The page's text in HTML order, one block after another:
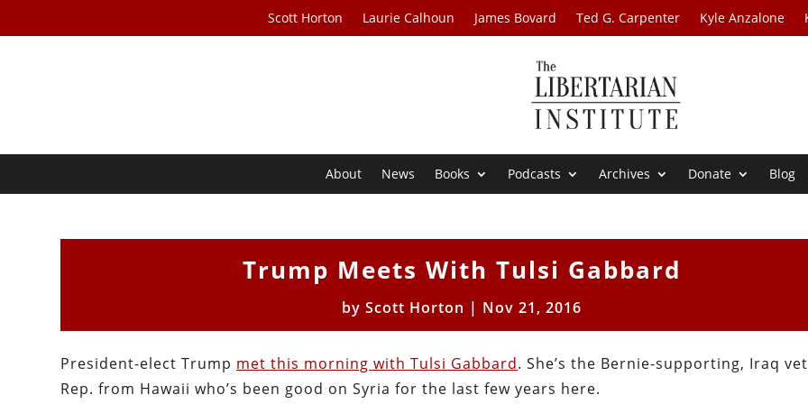
Scott Horton Laurie Calhoun James Bovard Ted G. Carpenter Kyle Anzalone
About News Books Podcasts Archives Donate Blog
Trump Meets With Tulsi Gabbard
byScott Horton | Nov 21, 2016
President-elect Trump met this morning with Tulsi Gabbard. She’s the Bernie-supporting, Iraq
Rep. from Hawaii who’s been good on Syria for the last few years here.